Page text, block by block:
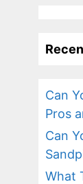
Can
Pros
Can
What